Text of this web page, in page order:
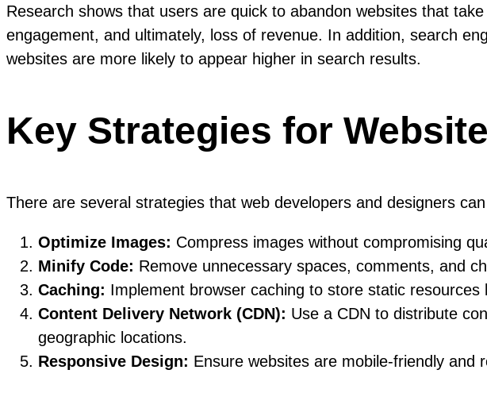
Research shows that users are quick to abandon websites that
engagement, and ultimately, loss of revenue. In addition, search
websites are more likely to appear higher in search results.
Key Strategies for
There are several strategies that web developers and designers
Optimize Images: Compress images without compromising
Minify Code: Remove unnecessary spaces, comments, and
Caching: Implement browser caching to store static
Content Delivery Network (CDN): Use a CDN to distribute
geographic locations.
Responsive Design: Ensure websites are mobile-friendly and